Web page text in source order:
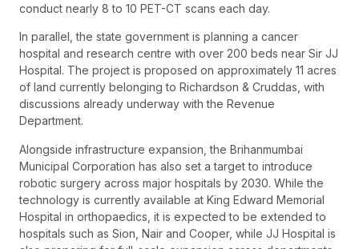
conduct nearly 8 to 10 PET-CT scans each day.
In parallel, the state government is planning a cancer
hospital and research centre with over 200 beds near Sir JJ
Hospital. The project is proposed on approximately 11 acres
of land currently belonging to Richardson & Cruddas, with
discussions already underway with the Revenue
Department.
Alongside infrastructure expansion, the Brihanmumbai
Municipal Corporation has also set a target to introduce
robotic surgery across major hospitals by 2030. While the
technology is currently available at King Edward Memorial
Hospital in orthopaedics, it is expected to be extended to
hospitals such as Sion, Nair and Cooper, while JJ Hospital is